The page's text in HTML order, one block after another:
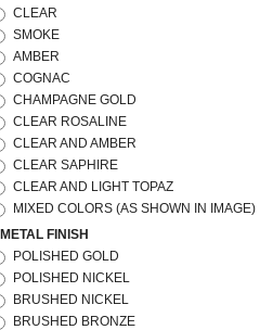
CLEAR
SMOKE
AMBER
COGNAC
CHAMPAGNE GOLD
CLEAR ROSALINE
CLEAR AND AMBER
CLEAR SAPHIRE
CLEAR AND LIGHT TOPAZ
MIXED COLORS (AS SHOWN IN IMAGE)
METAL FINISH
POLISHED GOLD
POLISHED NICKEL
BRUSHED NICKEL
BRUSHED BRONZE